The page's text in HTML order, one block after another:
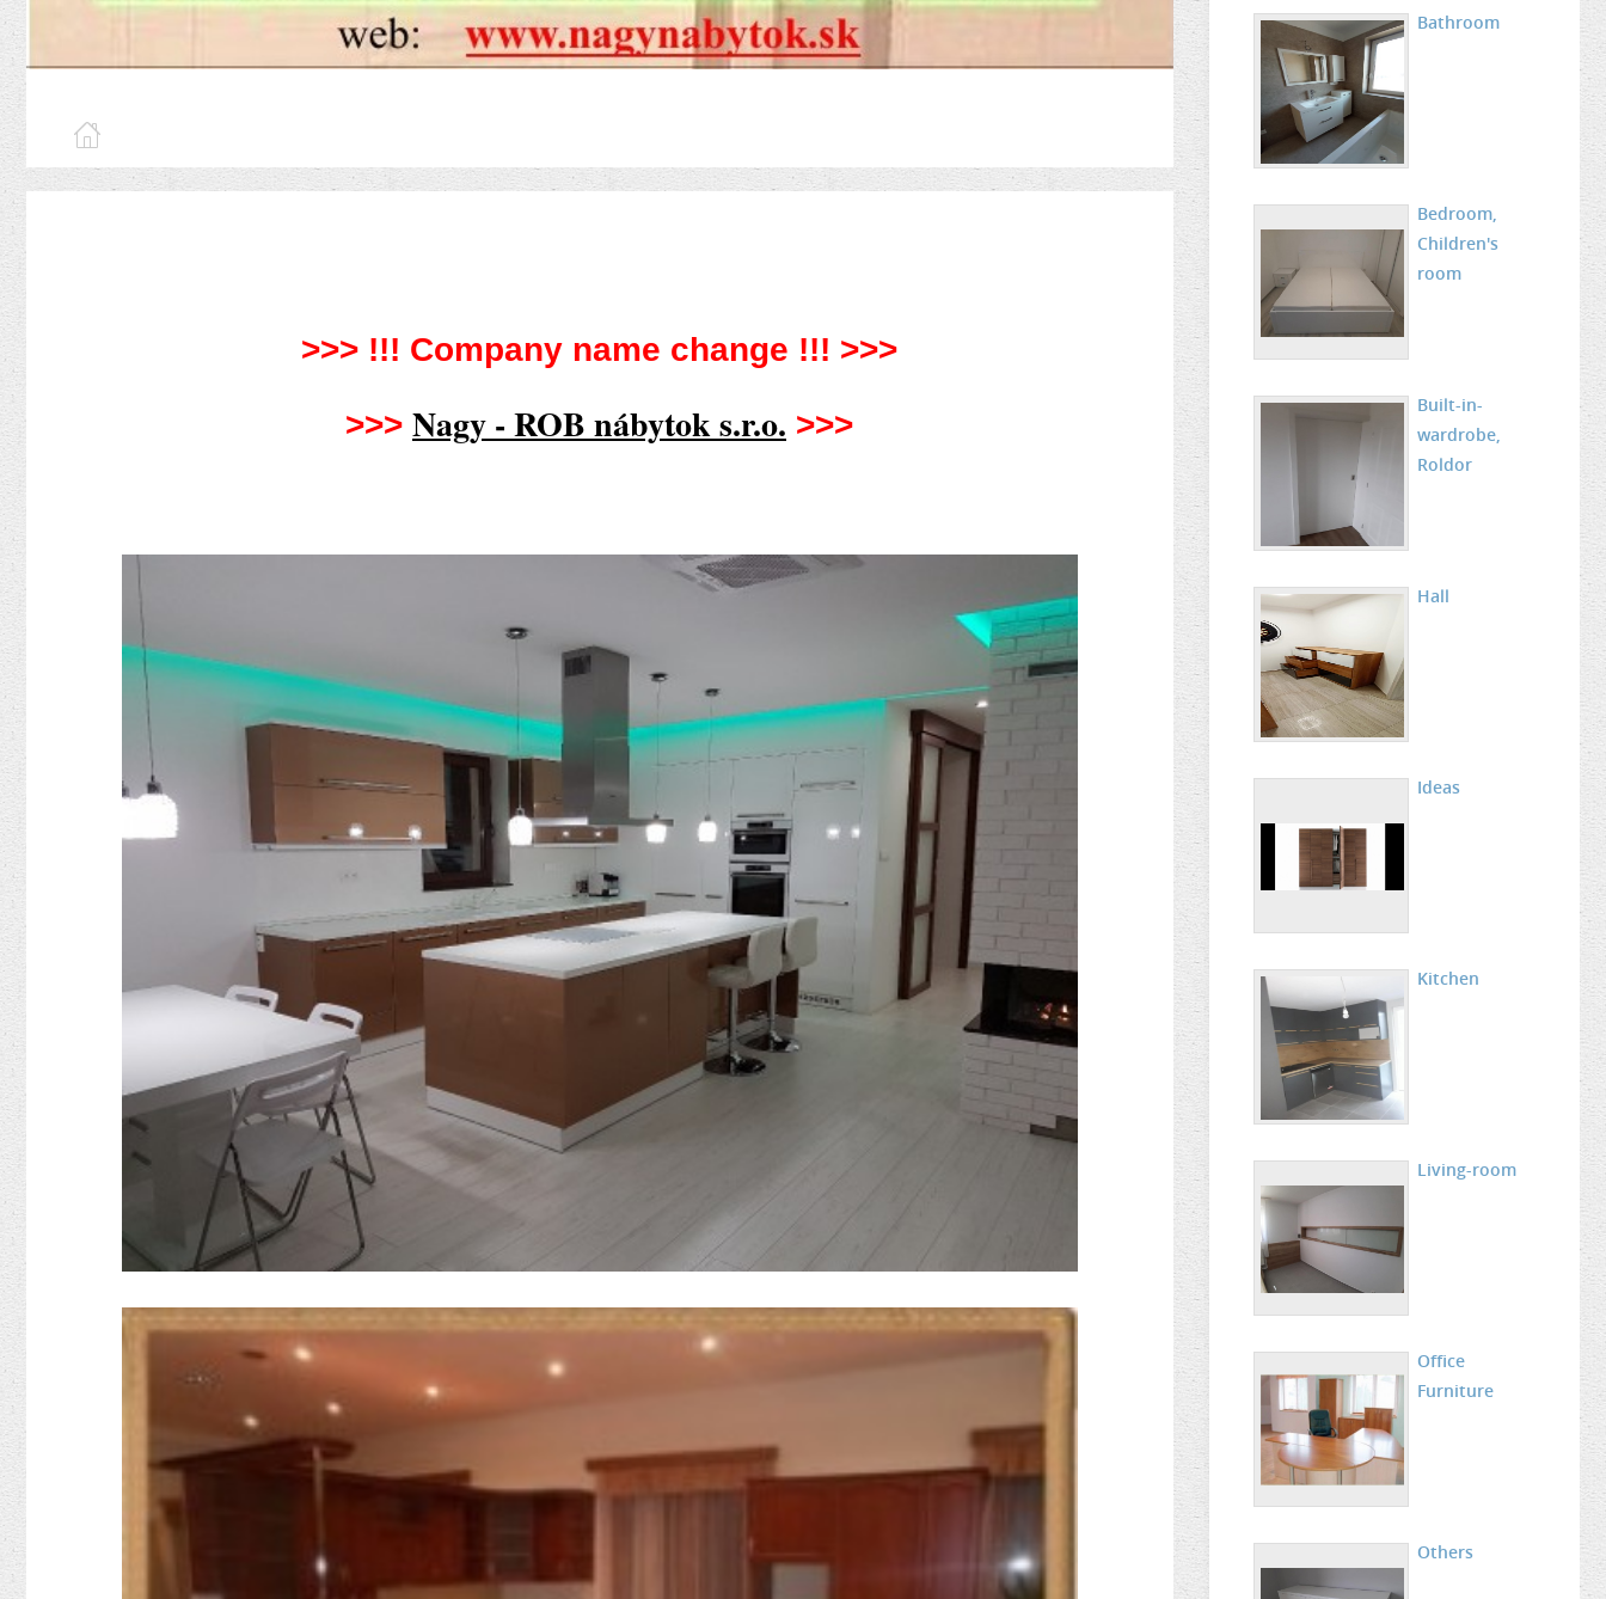
>>> !!! Company name change !!! >>>
>>> Nagy - ROB nábytok s.r.o. >>>
Bathroom
Bedroom,
Children's
room
Built-in-
wardrobe,
Roldor
Hall
Ideas
Kitchen
Living-room
Office
Furniture
Others